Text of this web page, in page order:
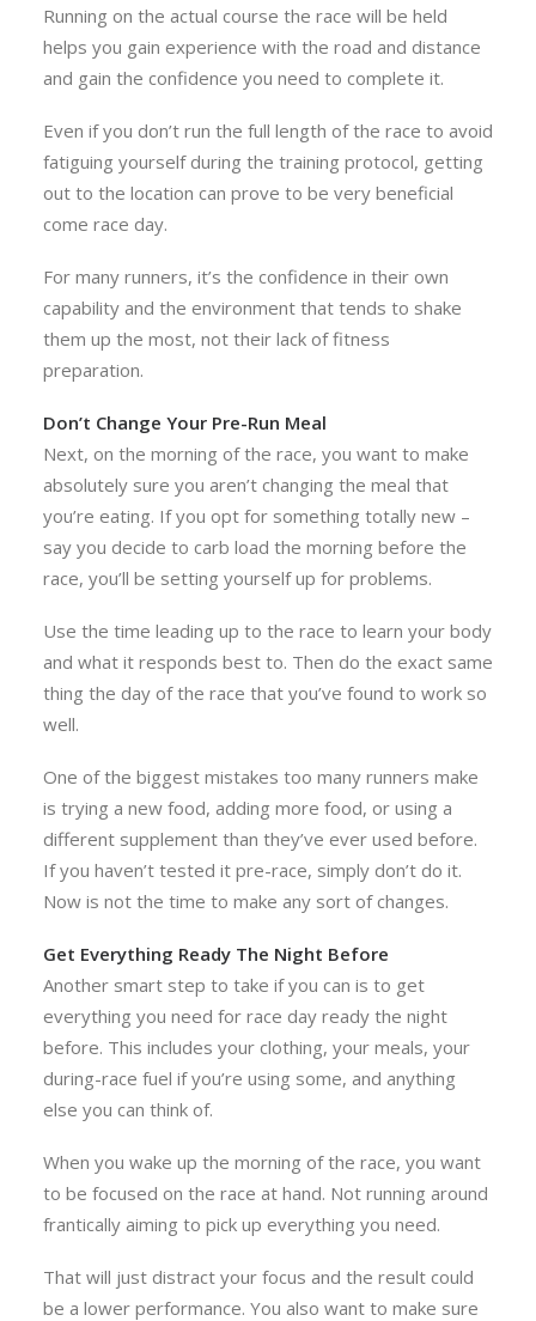
Running on the actual course the race will be held
helps you gain experience with the road and distance
and gain the confidence you need to complete it.
Even if you don’t run the full length of the race to avoid
fatiguing yourself during the training protocol, getting
out to the location can prove to be very beneficial
come race day.
For many runners, it’s the confidence in their own
capability and the environment that tends to shake
them up the most, not their lack of fitness
preparation.
Don’t Change Your Pre-Run Meal
Next, on the morning of the race, you want to make
absolutely sure you aren’t changing the meal that
you’re eating. If you opt for something totally new –
say you decide to carb load the morning before the
race, you’ll be setting yourself up for problems.
Use the time leading up to the race to learn your body
and what it responds best to. Then do the exact same
thing the day of the race that you’ve found to work so
well.
One of the biggest mistakes too many runners make
is trying a new food, adding more food, or using a
different supplement than they’ve ever used before.
If you haven’t tested it pre-race, simply don’t do it.
Now is not the time to make any sort of changes.
Get Everything Ready The Night Before
Another smart step to take if you can is to get
everything you need for race day ready the night
before. This includes your clothing, your meals, your
during-race fuel if you’re using some, and anything
else you can think of.
When you wake up the morning of the race, you want
to be focused on the race at hand. Not running around
frantically aiming to pick up everything you need.
That will just distract your focus and the result could
be a lower performance. You also want to make sure